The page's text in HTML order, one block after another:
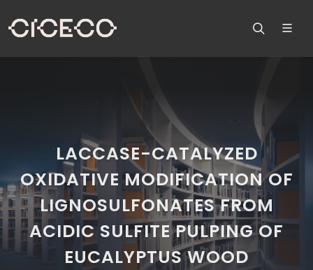
LACCASE-CATALYZED
OXIDATIVE MODIFICATION OF
LIGNOSULFONATES FROM
ACIDIC SULFITE PULPING OF
EUCALYPTUS WOOD